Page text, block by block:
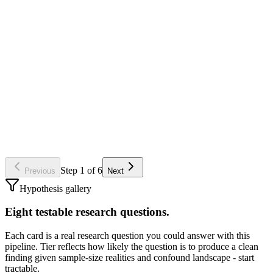
Previous Step 1 of6 Next
Hypothesis gallery
Eight testable research questions.
Each card is a real research question you could answer with this
pipeline. Tier reflects how likely the question is to produce a clean
finding given sample-size realities and confound landscape - start
tractable.